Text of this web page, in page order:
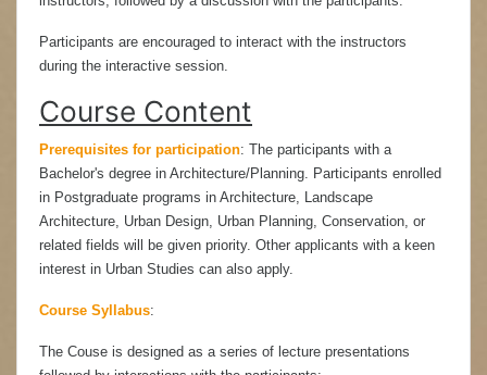
Participants are encouraged to interact with the instructors
during the interactive session.
Course Content
Prerequisites for participation: The participants with a
Bachelor's degree in Architecture/Planning. Participants enrolled
in Postgraduate programs in Architecture, Landscape
Architecture, Urban Design, Urban Planning, Conservation, or
related fields will be given priority. Other applicants with a keen
interest in Urban Studies can also apply.
Course Syllabus:
The Couse is designed as a series of lecture presentations